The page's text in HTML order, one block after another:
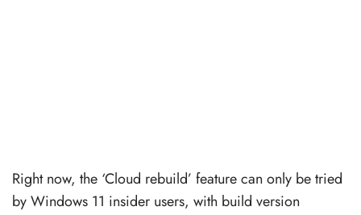
Right now, the ‘Cloud rebuild’ feature can only be tried
by Windows 11 insider users, with build version